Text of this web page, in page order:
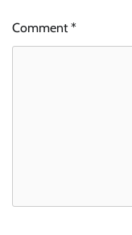
Comment*